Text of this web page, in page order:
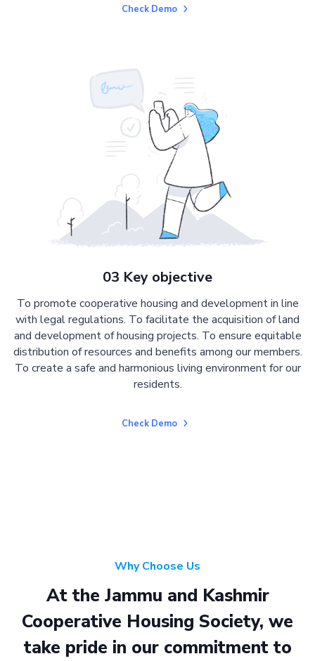
Check Demo
03 Key objective
To promote cooperative housing and development in line
with legal regulations. To facilitate the acquisition of land
and development of housing projects. To ensure equitable
distribution of resources and benefits among our members.
To create a safe and harmonious living environment for our
residents.
Check Demo
Why Choose Us
At the Jammu and Kashmir
Cooperative Housing Society, we
take pride in our commitment to